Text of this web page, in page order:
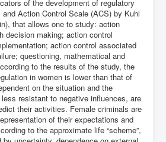
of the development of regulatory
Action Control Scale (ACS) by Kuhl
that allows one to study: action
decision making; action control
action control associated
questioning, mathematical and
to the results of the study, the
in women is lower than that of
on the situation and the
resistant to negative influences, are
their activities. Female criminals are
of their expectations and
to the approximate life “scheme”,